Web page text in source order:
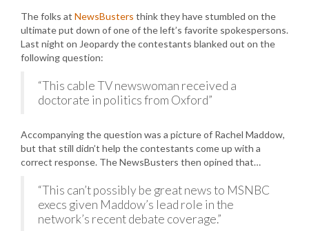
The folks at NewsBusters think they have stumbled on the
ultimate put down of one of the left’s favorite spokespersons.
Last night on Jeopardy the contestants blanked out on the
following question:
“This cable TV newswoman received a
doctorate in politics from Oxford”
Accompanying the question was a picture of Rachel Maddow,
but that still didn’t help the contestants come up with a
correct response. The NewsBusters then opined that…
“This can’t possibly be great news to MSNBC
execs given Maddow’s lead role in the
network’s recent debate coverage.”